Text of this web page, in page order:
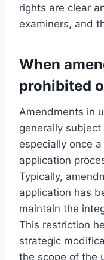
rights are clear
examiners, and
When
prohibited
Amendments in
generally
especially once
application
Typically,
application has
maintain the
This restriction
strategic
the scope of the